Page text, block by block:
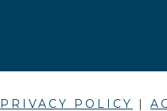
PRIVACY POLICY |